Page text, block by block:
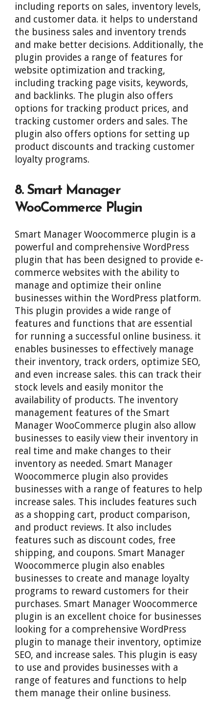
including reports on sales, inventory levels,
and customer data. it helps to understand
the business sales and inventory trends
and make better decisions. Additionally, the
plugin provides a range of features for
website optimization and tracking,
including tracking page visits, keywords,
and backlinks. The plugin also offers
options for tracking product prices, and
tracking customer orders and sales. The
plugin also offers options for setting up
product discounts and tracking customer
loyalty programs.
8. Smart Manager
WooCommerce Plugin
Smart Manager Woocommerce plugin is a
powerful and comprehensive WordPress
plugin that has been designed to provide e-
commerce websites with the ability to
manage and optimize their online
businesses within the WordPress platform.
This plugin provides a wide range of
features and functions that are essential
for running a successful online business. it
enables businesses to effectively manage
their inventory, track orders, optimize SEO,
and even increase sales. this can track their
stock levels and easily monitor the
availability of products. The inventory
management features of the Smart
Manager WooCommerce plugin also allow
businesses to easily view their inventory in
real time and make changes to their
inventory as needed. Smart Manager
Woocommerce plugin also provides
businesses with a range of features to help
increase sales. This includes features such
as a shopping cart, product comparison,
and product reviews. It also includes
features such as discount codes, free
shipping, and coupons. Smart Manager
Woocommerce plugin also enables
businesses to create and manage loyalty
programs to reward customers for their
purchases. Smart Manager Woocommerce
plugin is an excellent choice for businesses
looking for a comprehensive WordPress
plugin to manage their inventory, optimize
SEO, and increase sales. This plugin is easy
to use and provides businesses with a
range of features and functions to help
them manage their online business.